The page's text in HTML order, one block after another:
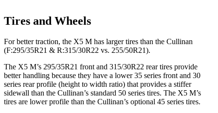
Tires and Wheels
For better traction, the X5 M has larger tires than the Cullinan
(F:295/35R21 & R:315/30R22 vs. 255/50R21).
The X5 M’s 295/35R21 front and 315/30R22 rear tires provide
better handling because they have a lower 35 series front and 30
series rear profile (height to width ratio) that provides a stiffer
sidewall than the Cullinan’s standard 50 series tires. The X5 M’s
tires are lower profile than the Cullinan’s optional 45 series tires.